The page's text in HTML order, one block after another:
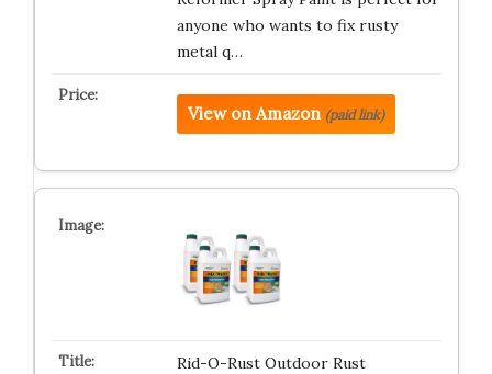
anyone who wants to fix rusty
metal q…
View on Amazon (paid link)
Rid-O-Rust Outdoor Rust